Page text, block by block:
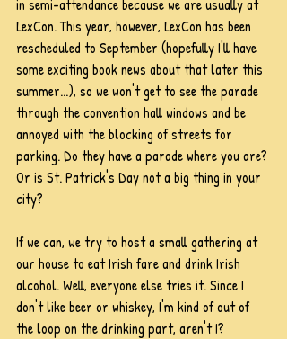
in semi-attendance because we are usually at
LexCon. This year, however, LexCon has been
rescheduled to September (hopefully I'll have
some exciting book news about that later this
summer...), so we won't get to see the parade
through the convention hall windows and be
annoyed with the blocking of streets for
parking. Do they have a parade where you are?
Or is St. Patrick's Day not a big thing in your
city?
If we can, we try to host a small gathering at
our house to eat Irish fare and drink Irish
alcohol. Well, everyone else tries it. Since I
don't like beer or whiskey, I'm kind of out of
the loop on the drinking part, aren't I?